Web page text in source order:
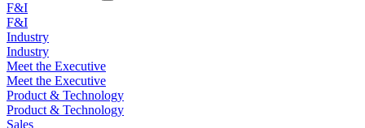
F&I
F&I
Industry
Industry
Meet the Executive
Meet the Executive
Product & Technology
Product & Technology
Sales